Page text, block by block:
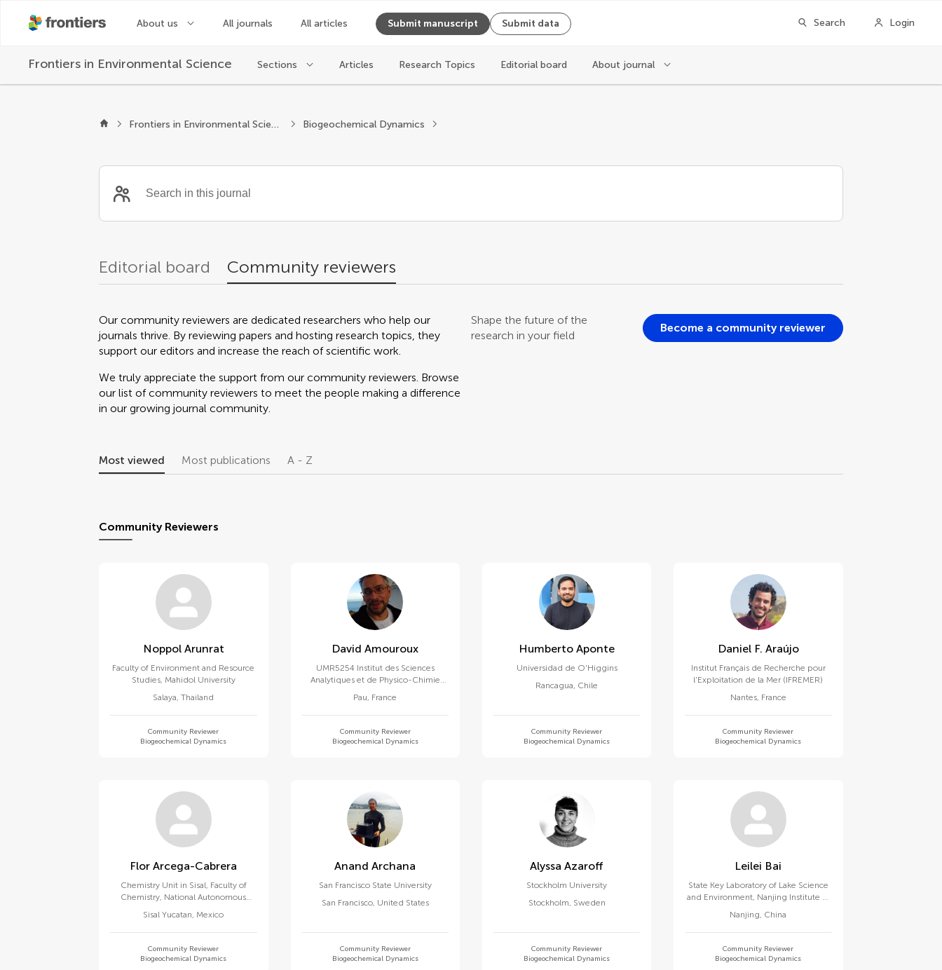
About us All journals All articles Submit manuscript Submit data Search Login
Frontiers in Environmental Science Sections Articles Research Topics Editorial board About journal
Frontiers in Environmental Science Biogeochemical Dynamics
Editorial board Community reviewers
Our community reviewers are dedicated researchers who help our
journals thrive. By reviewing papers and hosting research topics, they
support our editors and increase the reach of scientific work.
We truly appreciate the support from our community reviewers. Browse
our list of community reviewers to meet the people making a difference
in our growing journal community.
Shape the future of the
research in your field
Become a community reviewer
Most viewed Most publications A - Z
Community Reviewers
Noppol Arunrat
Faculty of Environment and Resource
Studies, Mahidol University
Salaya,Thailand
Community Reviewer
Biogeochemical Dynamics
David Amouroux
UMR5254 Institut des Sciences
Analytiques et de Physico-Chimie
(IPREM)
Pau, France
Community Reviewer
Biogeochemical Dynamics
Humberto Aponte
Universidad de O'Higgins
Rancagua, Chile
Community Reviewer
Biogeochemical Dynamics
Daniel F. Araújo
Institut Français de Recherche pour
l'Exploitation de la Mer (IFREMER)
Nantes, France
Community Reviewer
Biogeochemical Dynamics
Flor Arcega-Cabrera
Chemistry Unit in Sisal, Faculty of
Chemistry, National Autonomous
Sisal Yucatan, Mexico
Community Reviewer
Biogeochemical Dynamics
Anand Archana
San Francisco State University
San Francisco, United States
Community Reviewer
Biogeochemical Dynamics
Alyssa Azaroff
Stockholm University
Stockholm, Sweden
Community Reviewer
Biogeochemical Dynamics
Leilei Bai
State Key Laboratory of Lake Science
and Environment, Nanjing Institute of
Nanjing, China
Community Reviewer
Biogeochemical Dynamics